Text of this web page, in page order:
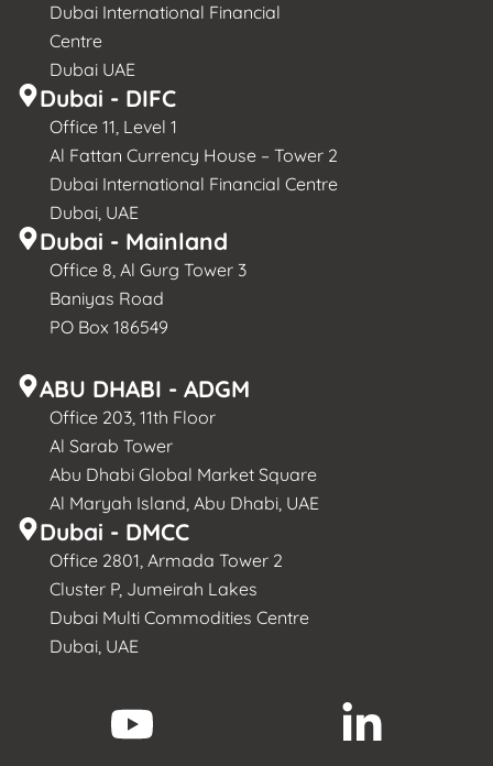
Dubai International Financial
Centre
Dubai UAE
Dubai - DIFC
Office 11, Level 1
Al Fattan Currency House – Tower 2
Dubai International Financial Centre
Dubai, UAE
Dubai - Mainland
Office 8, Al Gurg Tower 3
Baniyas Road
PO Box 186549
ABU DHABI - ADGM
Office 203, 11th Floor
Al Sarab Tower
Abu Dhabi Global Market Square
Al Maryah Island, Abu Dhabi, UAE
Dubai - DMCC
Office 2801, Armada Tower 2
Cluster P, Jumeirah Lakes
Dubai Multi Commodities Centre
Dubai, UAE